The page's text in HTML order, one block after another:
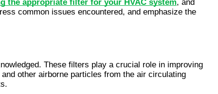
the appropriate filter for your HVAC system, and
common issues encountered, and emphasize the
These filters play a crucial role in improving
other airborne particles from the air circulating